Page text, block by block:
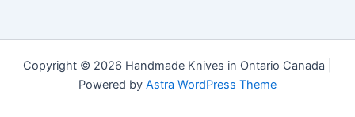
Copyright © 2026 Handmade Knives in Ontario Canada |
Powered by Astra WordPress Theme